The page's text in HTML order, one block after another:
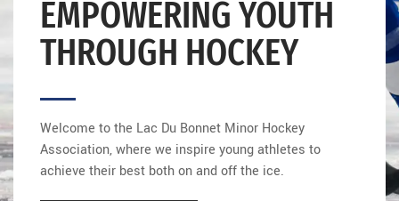
EMPOWERING YOUTH
THROUGH HOCKEY
Welcome to the Lac Du Bonnet Minor Hockey
Association, where we inspire young athletes to
achieve their best both on and off the ice.